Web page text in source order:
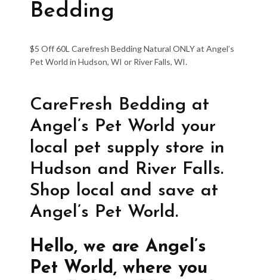
Bedding
$5 Off 60L Carefresh Bedding Natural ONLY at Angel’s
Pet World in Hudson, WI or River Falls, WI.
CareFresh Bedding at
Angel’s Pet World your
local pet supply store in
Hudson and River Falls.
Shop local and save at
Angel’s Pet World.
Hello, we are Angel’s
Pet World, where you